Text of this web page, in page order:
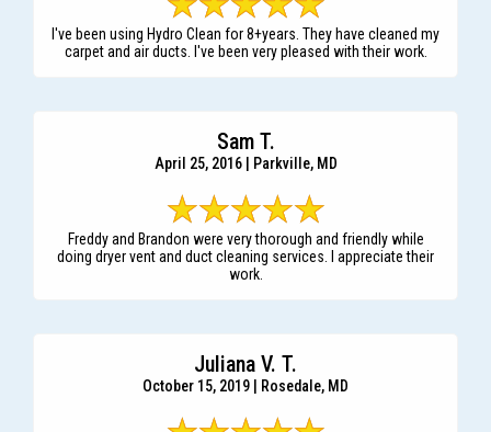
I've been using Hydro Clean for 8+years. They have cleaned my
carpet and air ducts. I've been very pleased with their work.
Sam T.
April 25, 2016 | Parkville, MD
Freddy and Brandon were very thorough and friendly while
doing dryer vent and duct cleaning services. I appreciate their
work.
Juliana V. T.
October 15, 2019 | Rosedale, MD